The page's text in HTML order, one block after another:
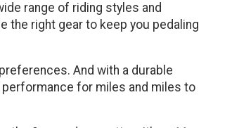
range of riding styles and
the right gear to keep you pedaling
And with a durable
for miles and miles to